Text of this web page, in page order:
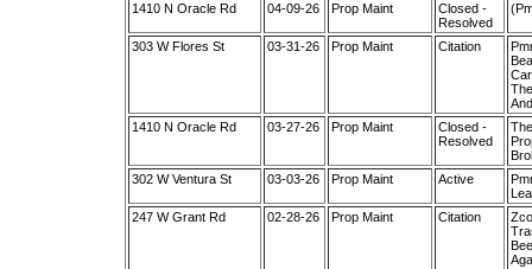
1410 N Oracle Rd 04-09-26 Prop Maint
Closed -
Resolved
303 W Flores St 03-31-26 Prop Maint Citation
1410 N Oracle Rd
03-27-26 Prop Maint
Closed -
Resolved
302 W Ventura St
03-03-26 Prop Maint Active
247 W Grant Rd
02-28-26 Prop Maint Citation